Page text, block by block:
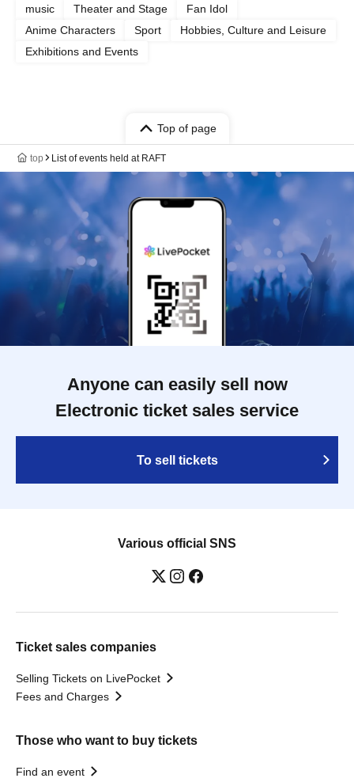
music Theater and Stage
Fan Idol
Anime Characters
Sport
Hobbies, Culture and Leisure
Exhibitions and Events
Top of page
top List of events held at RAFT
Anyone can easily sell now
Electronic ticket sales service
To sell tickets
Various official SNS
Ticket sales companies
Selling Tickets on LivePocket
Fees and Charges
Those who want to buy tickets
Find an event